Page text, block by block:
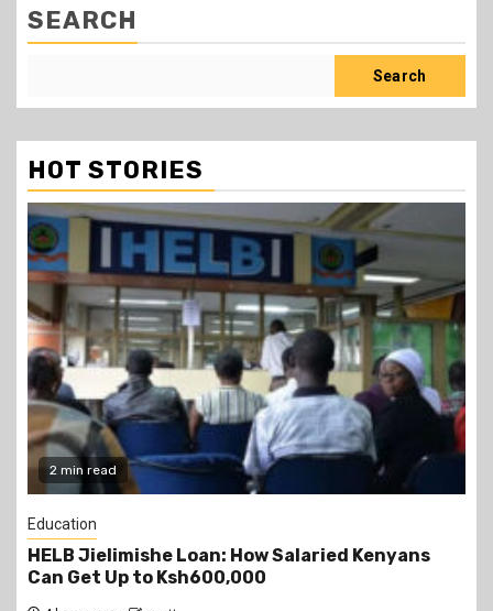
SEARCH
Search
HOT STORIES
2 min read
Education
Teachers Strike Looms as KUPPET Gives TSC
Seven-Day Ultimatum